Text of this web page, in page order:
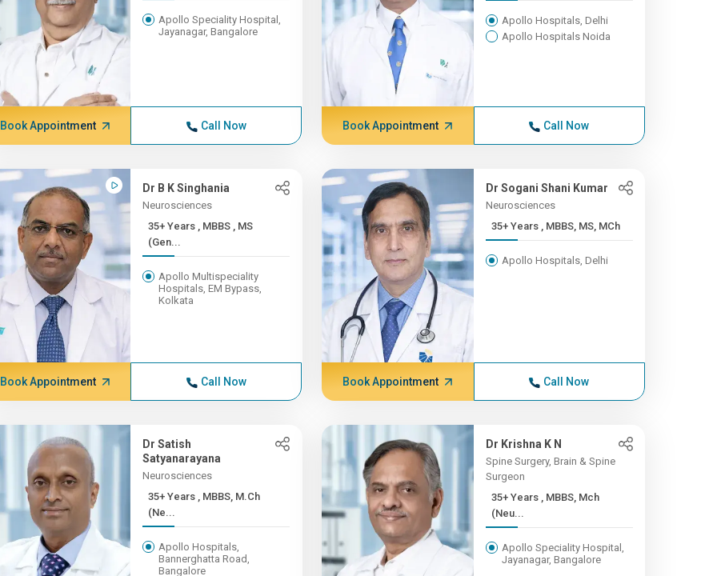
Apollo Speciality Hospital,
Jayanagar, Bangalore
Book Appointment Call Now
Apollo Hospitals, Delhi
Apollo Hospitals Noida
Book Appointment Call Now
Dr B K Singhania
Neurosciences
35+ Years , MBBS , MS
(Gen...
Apollo Multispeciality
Hospitals, EM Bypass,
Kolkata
Book Appointment Call Now
Dr Sogani Shani Kumar
Neurosciences
35+ Years , MBBS, MS, MCh
Apollo Hospitals, Delhi
Book Appointment Call Now
Dr Satish
Satyanarayana
Neurosciences
35+ Years , MBBS, M.Ch
(Ne...
Apollo Hospitals,
Bannerghatta Road,
Bangalore
Dr Krishna K N
Spine Surgery, Brain & Spine
Surgeon
35+ Years , MBBS, Mch
(Neu...
Apollo Speciality Hospital,
Jayanagar, Bangalore